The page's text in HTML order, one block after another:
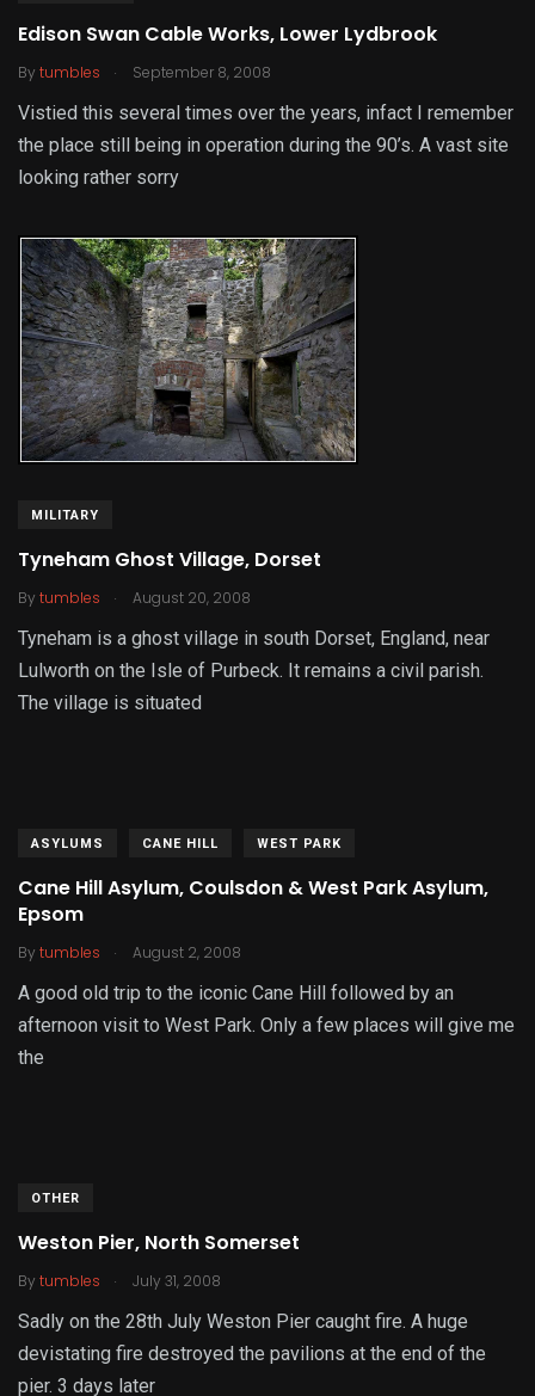
Edison Swan Cable Works, Lower Lydbrook
By tumbles . September 8, 2008
Vistied this several times over the years, infact I remember
the place still being in operation during the 90’s. A vast site
looking rather sorry
MILITARY
Tyneham Ghost Village, Dorset
By tumbles . August 20, 2008
Tyneham is a ghost village in south Dorset, England, near
Lulworth on the Isle of Purbeck. It remains a civil parish.
The village is situated
ASYLUMS CANE HILL WEST PARK
Cane Hill Asylum, Coulsdon & West Park Asylum,
Epsom
By tumbles . August 2, 2008
A good old trip to the iconic Cane Hill followed by an
afternoon visit to West Park. Only a few places will give me
the
OTHER
Weston Pier, North Somerset
By tumbles . July 31, 2008
Sadly on the 28th July Weston Pier caught fire. A huge
devistating fire destroyed the pavilions at the end of the
pier. 3 days later